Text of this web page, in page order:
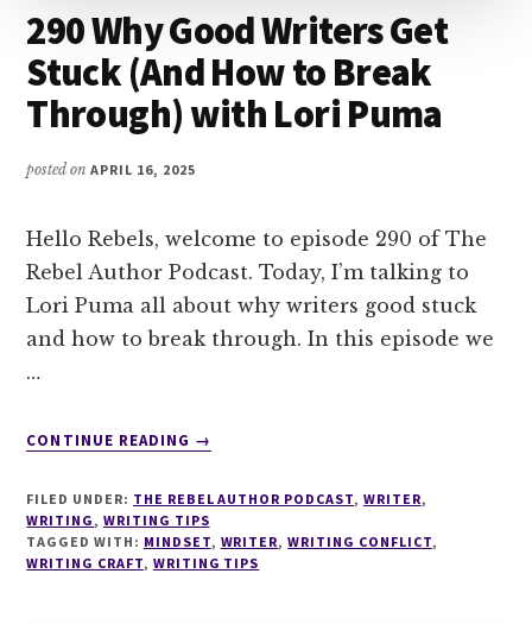
290 Why Good Writers Get
Stuck (And How to Break
Through) with Lori Puma
posted onAPRIL 16, 2025
Hello Rebels, welcome to episode 290 of The
Rebel Author Podcast. Today, I’m talking to
Lori Puma all about why writers good stuck
and how to break through. In this episode we
…
CONTINUE READING
ABOUT
GOOD
WRITERS
GET
→
FILED UNDER: THE REBEL AUTHOR PODCAST, WRITER,
WRITING,WRITING TIPS
TAGGED WITH: MINDSET, WRITER,WRITING CONFLICT,
WRITING CRAFT, WRITING TIPS